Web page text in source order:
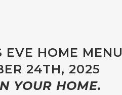
EVE HOME MENU
24TH, 2025
YOUR HOME.